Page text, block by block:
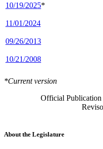
10/19/2025*
11/01/2024
09/26/2013
10/21/2008
*Current version
Official Publication
About the Legislature